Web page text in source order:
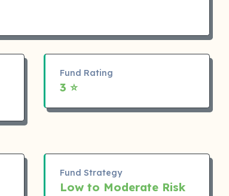
Fund Rating
3 ⭐
Fund Strategy
Low to Moderate Risk